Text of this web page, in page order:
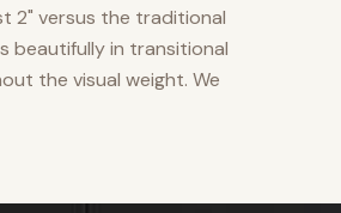
2" versus the traditional
beautifully in transitional
the visual weight. We